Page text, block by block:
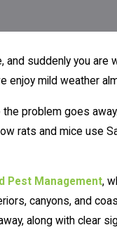
suddenly you
enjoy mild weather
problem goes
rats and mice
Pest Management,
canyons, and
along with clear